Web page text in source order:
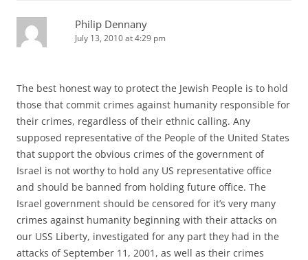
Philip Dennany
July 13, 2010 at 4:29 pm
The best honest way to protect the Jewish People is to hold
those that commit crimes against humanity responsible for
their crimes, regardless of their ethnic calling. Any
supposed representative of the People of the United States
that support the obvious crimes of the government of
Israel is not worthy to hold any US representative office
and should be banned from holding future office. The
Israel government should be censored for it’s very many
crimes against humanity beginning with their attacks on
our USS Liberty, investigated for any part they had in the
attacks of September 11, 2001, as well as their crimes